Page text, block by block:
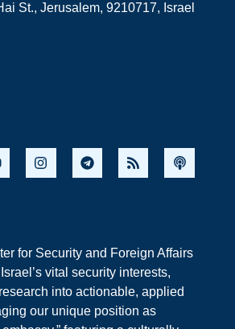
St., Jerusalem, 9210717, Israel
for Security and Foreign Affairs
vital security interests,
into actionable, applied
our unique position as